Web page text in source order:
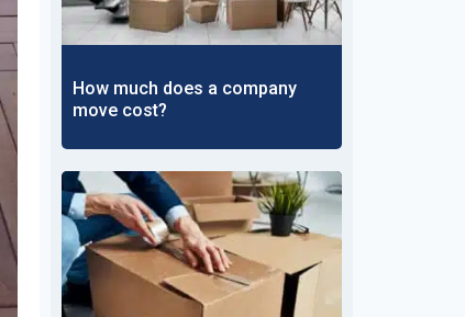
How much does a company
move cost?